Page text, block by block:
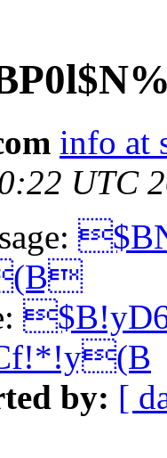
info at
UTC
by: [